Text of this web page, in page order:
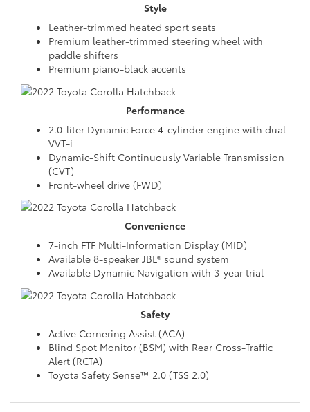
Style
Leather-trimmed heated sport seats
Premium leather-trimmed steering wheel with
paddle shifters
Premium piano-black accents
Performance
2.0-liter Dynamic Force 4-cylinder engine with dual
VVT-i
Dynamic-Shift Continuously Variable Transmission
(CVT)
Front-wheel drive (FWD)
Convenience
7-inch FTF Multi-Information Display (MID)
Available 8-speaker JBL® sound system
Available Dynamic Navigation with 3-year trial
Safety
Active Cornering Assist (ACA)
Blind Spot Monitor (BSM) with Rear Cross-Traffic
Alert (RCTA)
Toyota Safety Sense™ 2.0 (TSS 2.0)